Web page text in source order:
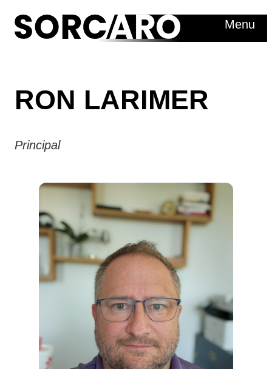
content
Menu
RON LARIMER
Principal